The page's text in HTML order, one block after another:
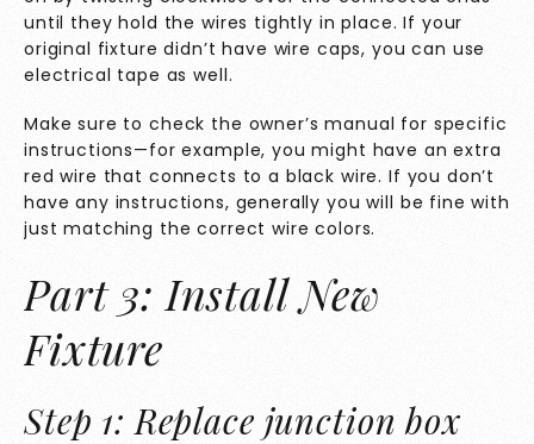
until they hold the wires tightly in place. If your
original fixture didn’t have wire caps, you can use
electrical tape as well.
Make sure to check the owner’s manual for specific
instructions—for example, you might have an extra
red wire that connects to a black wire. If you don’t
have any instructions, generally you will be fine with
just matching the correct wire colors.
Part 3: Install New
Fixture
Step 1: Replace junction box